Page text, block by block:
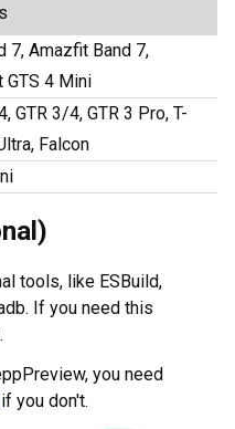
7, Amazfit Band 7,
GTS 4 Mini
GTR 3/4, GTR 3 Pro, T-
Falcon
tools, like ESBuild,
If you need this
you need
you don't.